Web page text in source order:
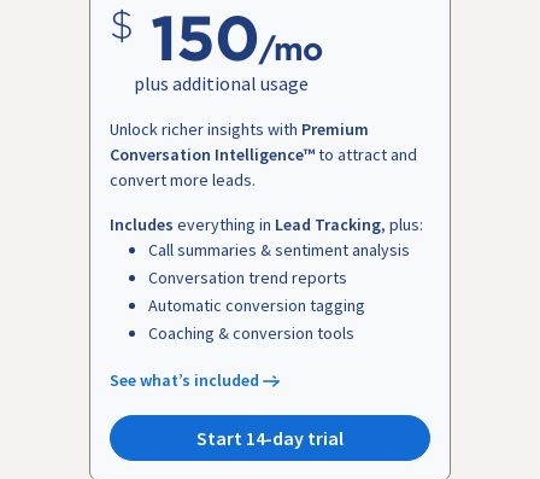
150/mo
plus additional usage
Unlock richer insights with Premium
Conversation Intelligence™to attract and
convert more leads.
Includes everything in Lead Tracking, plus:
Call summaries & sentiment analysis
Conversation trend reports
Automatic conversion tagging
Coaching & conversion tools
See what’s included
Start 14-day trial